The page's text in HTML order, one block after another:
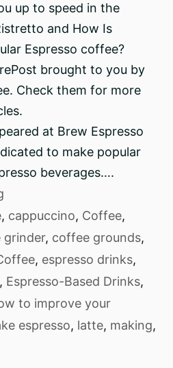
up to speed in the
and How Is
Espresso coffee?
brought to you by
Check them for more
at Brew Espresso
to make popular
beverages….
, cappuccino, Coffee,
grinder, coffee grounds,
, espresso drinks,
, Espresso-Based Drinks,
to improve your
espresso, latte, making,